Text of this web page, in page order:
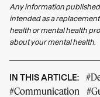
Any information
intended as a
health or mental health
about your mental health.
IN THIS ARTICLE:
#Communication